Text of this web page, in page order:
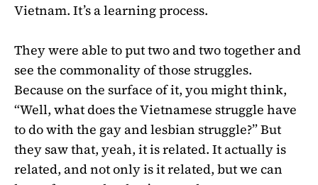
Vietnam. It’s a learning process.
They were able to put two and two together and
see the commonality of those struggles.
Because on the surface of it, you might think,
“Well, what does the Vietnamese struggle have
to do with the gay and lesbian struggle?” But
they saw that, yeah, it is related. It actually is
related, and not only is it related, but we can